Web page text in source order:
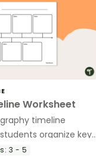
Worksheet
timeline
organize key
biography with
3 - 5